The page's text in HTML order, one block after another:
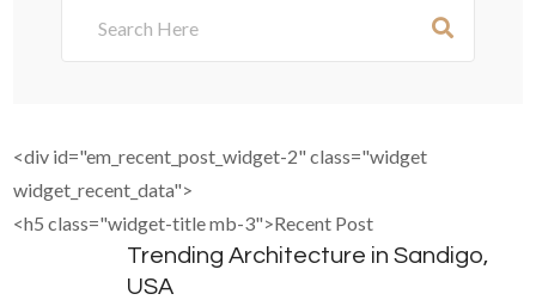
<div id="em_recent_post_widget-2" class="widget
widget_recent_data">
<h5 class="widget-title mb-3">Recent Post
Trending Architecture in Sandigo,
USA